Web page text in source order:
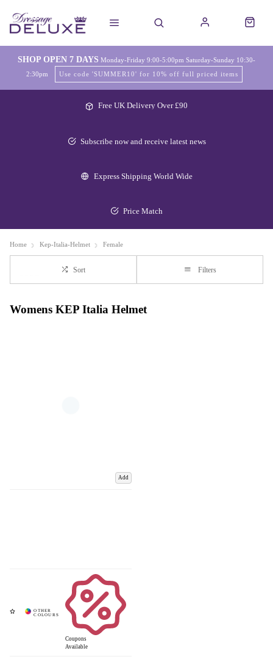
SHOP OPEN 7 DAYS Monday-Friday 9:00-5:00pm Saturday-Sunday 10:30-
2:30pm
Use code 'SUMMER10' for 10% off full priced items
Free UK Delivery Over £90
Subscribe now and receive latest news
Express Shipping World Wide
Price Match
Home Kep-Italia-Helmet Female
Sort Filters
Womens KEP Italia Helmet
Add
Coupons
Available